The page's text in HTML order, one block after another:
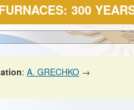
300
: A. GRECHKO →